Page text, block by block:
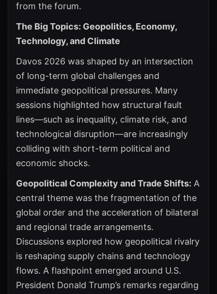
from the forum.
The Big Topics: Geopolitics, Economy,
Technology, and Climate
Davos 2026 was shaped by an intersection
of long-term global challenges and
immediate geopolitical pressures. Many
sessions highlighted how structural fault
lines—such as inequality, climate risk, and
technological disruption—are increasingly
colliding with short-term political and
economic shocks.
Geopolitical Complexity and Trade Shifts: A
central theme was the fragmentation of the
global order and the acceleration of bilateral
and regional trade arrangements.
Discussions explored how geopolitical rivalry
is reshaping supply chains and technology
flows. A flashpoint emerged around U.S.
President Donald Trump’s remarks regarding